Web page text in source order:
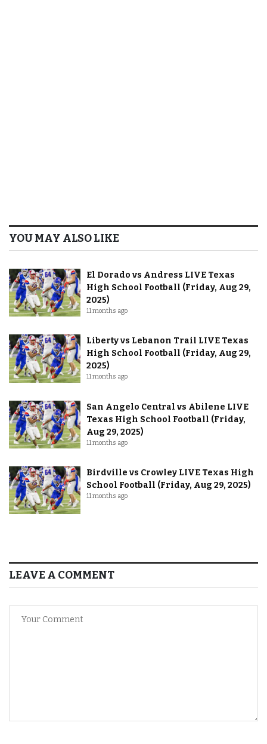
YOU MAY ALSO LIKE
El Dorado vs Andress LIVE Texas
High School Football (Friday, Aug 29,
2025)
11 months ago
Liberty vs Lebanon Trail LIVE Texas
High School Football (Friday, Aug 29,
2025)
11 months ago
San Angelo Central vs Abilene LIVE
Texas High School Football (Friday,
Aug 29, 2025)
11 months ago
Birdville vs Crowley LIVE Texas High
School Football (Friday, Aug 29, 2025)
11 months ago
LEAVE A COMMENT